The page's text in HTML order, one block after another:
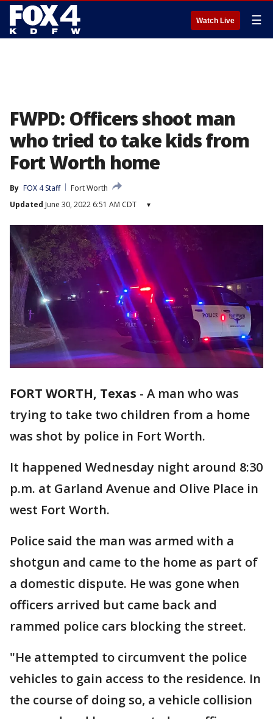
Watch Live ☰
FWPD: Officers shoot man
who tried to take kids from
Fort Worth home
By FOX 4 Staff
Fort Worth
Updated June 30, 2022 6:51 AM CDT ▾
FORT WORTH, Texas - A man who was
trying to take two children from a home
was shot by police in Fort Worth.
It happened Wednesday night around 8:30
p.m. at Garland Avenue and Olive Place in
west Fort Worth.
Police said the man was armed with a
shotgun and came to the home as part of
a domestic dispute. He was gone when
officers arrived but came back and
rammed police cars blocking the street.
"He attempted to circumvent the police
vehicles to gain access to the residence. In
the course of doing so, a vehicle collision